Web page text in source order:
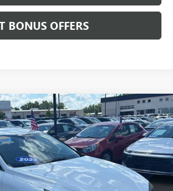
BONUS OFFERS
LX10225Model:LAC4234
Ext. Int.
$25,175
DAHMER PRICE